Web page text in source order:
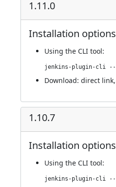
1.11.0
Installation options
Using the CLI tool:
Download: direct link,
1.10.7
Installation options
Using the CLI tool: